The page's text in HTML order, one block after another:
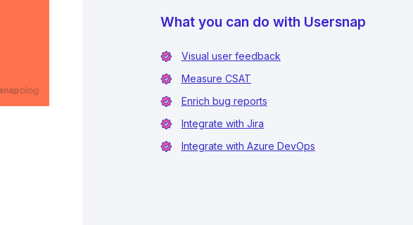
What you can do with Usersnap
Visual user feedback
Measure CSAT
Enrich bug reports
Integrate with Jira
Integrate with Azure DevOps